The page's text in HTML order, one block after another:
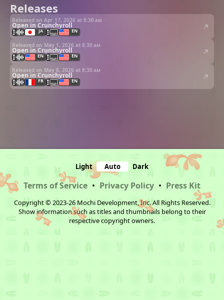
Releases
Released on Apr 17, 2026 at 8:30 am
Open in Crunchyroll
JA EN
Released on May 1, 2026 at 8:30 am
Open in Crunchyroll
EN EN
Released on May 8, 2026 at 8:30 am
Open in Crunchyroll
FR EN
Light Auto Dark
Terms of Service • Privacy Policy • Press Kit
Copyright © 2023-26 Mochi Development, Inc. All Rights Reserved.
Show information such as titles and thumbnails belong to their
respective copyright owners.